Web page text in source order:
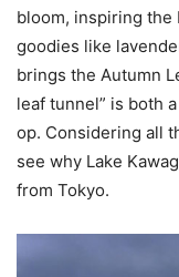
bloom, inspiring the
goodies like
brings the Autumn
leaf tunnel” is both
op. Considering all
see why Lake
from Tokyo.